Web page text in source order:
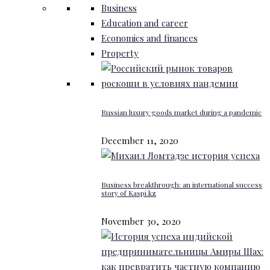
Business
Education and career
Economics and finances
Property
Russian luxury goods market during a pandemic
December 11, 2020
Business breakthrough: an international success
story of Kaspi.kz
November 30, 2020